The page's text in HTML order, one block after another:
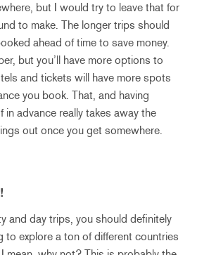
but I would try to leave that for
to make. The longer trips should
ahead of time to save money.
but you’ll have more options to
and tickets will have more spots
you book. That, and having
in advance really takes away the
out once you get somewhere.
and day trips, you should definitely
to explore a ton of different countries